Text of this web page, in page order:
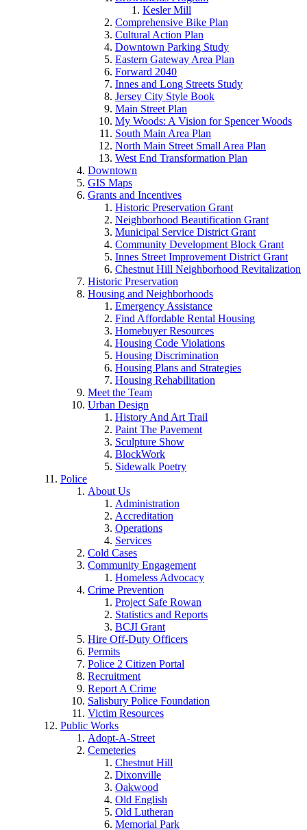
Kesler Mill
Comprehensive Bike Plan
Cultural Action Plan
Downtown Parking Study
Eastern Gateway Area Plan
Forward 2040
Innes and Long Streets Study
Jersey City Style Book
Main Street Plan
My Woods: A Vision for Spencer Woods
South Main Area Plan
North Main Street Small Area Plan
West End Transformation Plan
Downtown
GIS Maps
Grants and Incentives
Historic Preservation Grant
Neighborhood Beautification Grant
Municipal Service District Grant
Community Development Block Grant
Innes Street Improvement District Grant
Chestnut Hill Neighborhood Revitalization
Historic Preservation
Housing and Neighborhoods
Emergency Assistance
Find Affordable Rental Housing
Homebuyer Resources
Housing Code Violations
Housing Discrimination
Housing Plans and Strategies
Housing Rehabilitation
Meet the Team
Urban Design
History And Art Trail
Paint The Pavement
Sculpture Show
BlockWork
Sidewalk Poetry
Police
About Us
Administration
Accreditation
Operations
Services
Cold Cases
Community Engagement
Homeless Advocacy
Crime Prevention
Project Safe Rowan
Statistics and Reports
BCJI Grant
Hire Off-Duty Officers
Permits
Police 2 Citizen Portal
Recruitment
Report A Crime
Salisbury Police Foundation
Victim Resources
Public Works
Adopt-A-Street
Cemeteries
Chestnut Hill
Dixonville
Oakwood
Old English
Old Lutheran
Memorial Park